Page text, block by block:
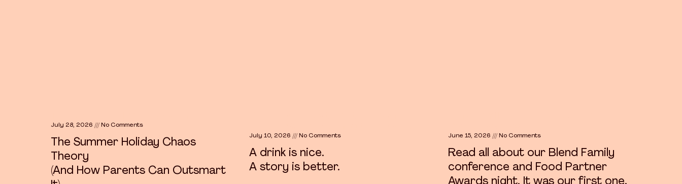
July 28, 2026 No Comments
The Summer Holiday Chaos
Theory
(And How Parents Can Outsmart
July 10, 2026 No Comments
A drink is nice.
A story is better.
June 15, 2026 No Comments
Read all about our Blend Family
conference and Food Partner